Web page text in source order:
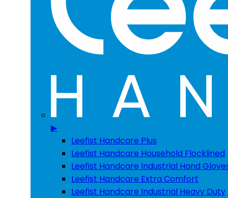
▶
Leefist Handcare Plus
Leefist Handcare Household Flocklined
Leefist Handcare Industrial Hand
Leefist Handcare Extra Comfort
Leefist Handcare Industrial Heavy Duty